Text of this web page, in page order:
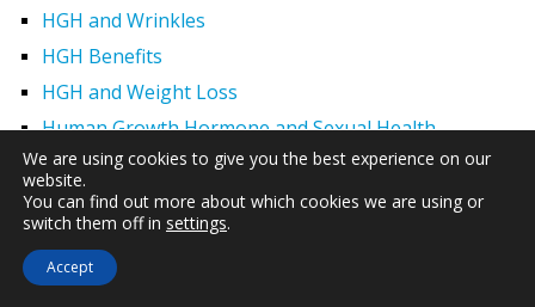
HGH and Wrinkles
HGH Benefits
HGH and Weight Loss
Human Growth Hormone and Sexual Health
HGH – The First Six Months
How Can HGH Treat Dwarfism?
Brands of HGH
Sermorelin Acetate for Growth Hormone Deficiency
We are using cookies to give you the best experience on our
website.
You can find out more about which cookies we are using or
switch them off in settings.
Accept